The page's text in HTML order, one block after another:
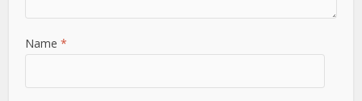
Name*